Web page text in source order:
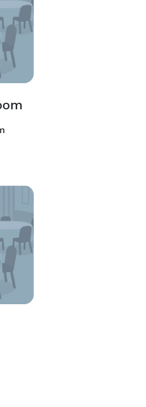
party, or an intimate
space that fits.
design throughout,
light in the sunroom,
feel.
ons make every event